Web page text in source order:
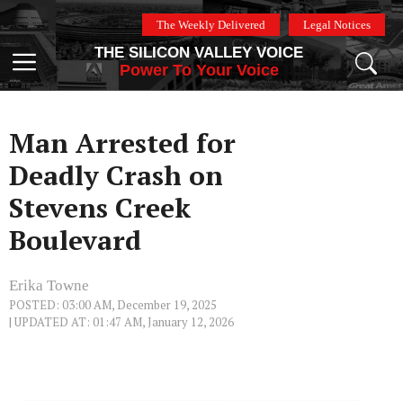
Skip
to
content
The Weekly Delivered Legal Notices
Menu
THE SILICON VALLEY VOICE
Power To Your Voice
Man Arrested for
Deadly Crash on
Stevens Creek
Boulevard
Erika Towne
POSTED: 03:00 AM, December 19, 2025
| UPDATED AT: 01:47 AM, January 12, 2026